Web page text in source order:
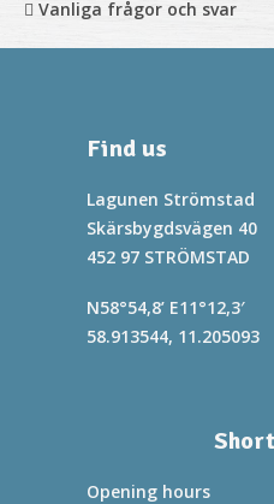
Vanliga frågor och svar
Find us
Lagunen Strömstad
Skärsbygdsvägen 40
452 97 STRÖMSTAD
N58°54,8’ E11°12,3′
58.913544, 11.205093
Opening hours